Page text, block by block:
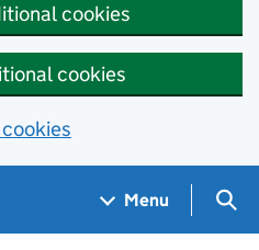
cookies
cookies
Menu